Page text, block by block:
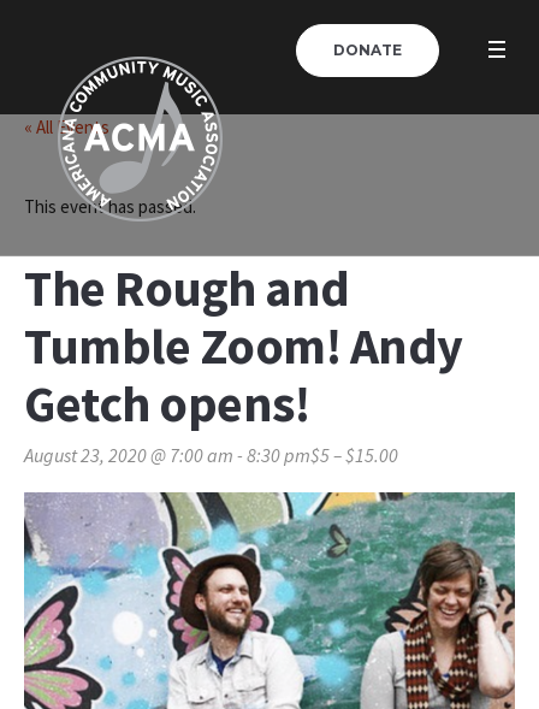
DONATE
« All Events
This event has passed.
The Rough and
Tumble Zoom! Andy
Getch opens!
August 23, 2020 @ 7:00 am - 8:30 pm$5 – $15.00